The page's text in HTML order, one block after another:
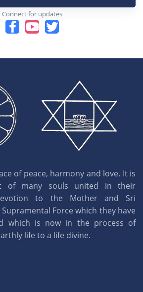
Connect for updates
of peace, harmony and love. It is
of many souls united in their
to the Mother and Sri
Force which they have
which is now in the process of
life to a life divine.